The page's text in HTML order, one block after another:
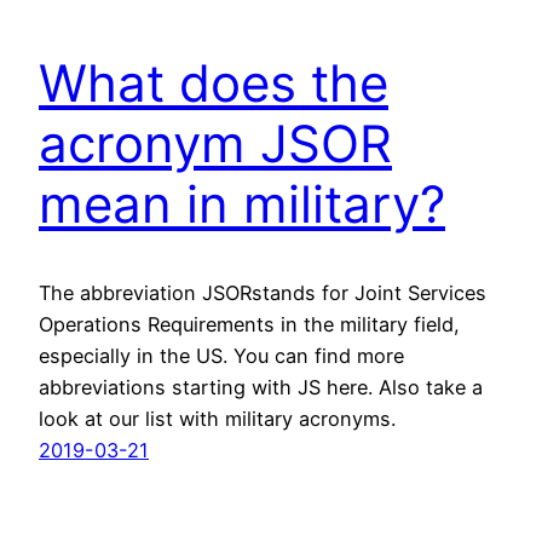
What does the
acronym JSOR
mean in military?
The abbreviation JSORstands for Joint Services
Operations Requirements in the military field,
especially in the US. You can find more
abbreviations starting with JS here. Also take a
look at our list with military acronyms.
2019-03-21